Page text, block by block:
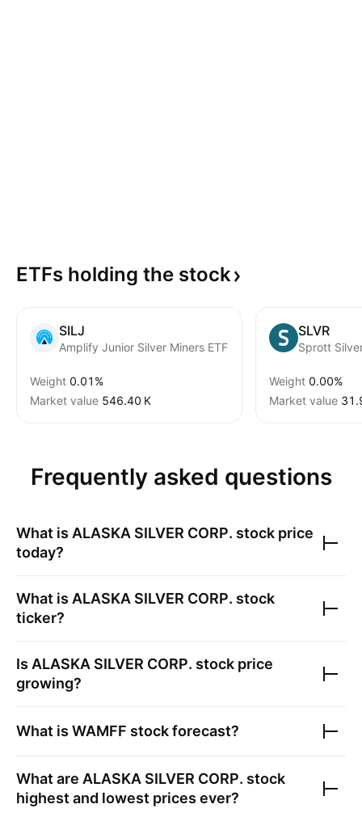
ETFs holding the stock
SILJ
Amplify Junior Silver Miners ETF
Weight 0.01%
Market value ‪546.40 K‬
SLVR
Weight 0.00%
Market value
Frequently asked questions
What is ALASKA SILVER CORP. stock price
today?
What is ALASKA SILVER CORP. stock
ticker?
Is ALASKA SILVER CORP. stock price
growing?
What is WAMFF stock forecast?
What are ALASKA SILVER CORP. stock
highest and lowest prices ever?